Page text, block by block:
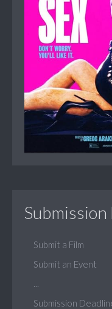
Submission
Submit a Film
Submit an Event
Submission